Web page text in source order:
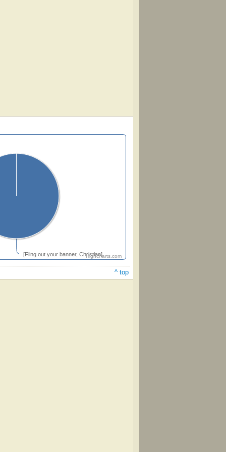
[Fling out your banner, Christian]Highcharts.com
^ top